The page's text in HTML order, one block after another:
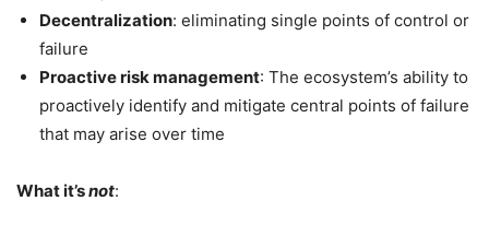
Decentralization: eliminating single points of control or
failure
Proactive risk management: The ecosystem’s ability to
proactively identify and mitigate central points of failure
that may arise over time
What it’snot: